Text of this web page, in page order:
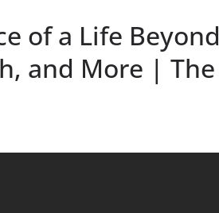
of a Life Beyond
and More | The